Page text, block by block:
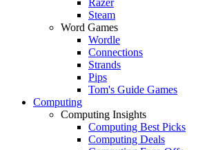
Steam
Word Games
Wordle
Connections
Strands
Pips
Tom's Guide Games
Computing
Computing Insights
Computing Best Picks
Computing Deals